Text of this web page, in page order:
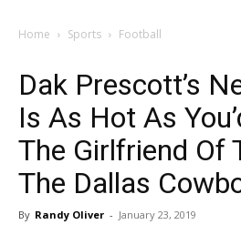
Home Sports Football
Dak Prescott’s
Is As Hot As
The Girlfriend Of
The Dallas
By Randy Oliver - January 23, 2019